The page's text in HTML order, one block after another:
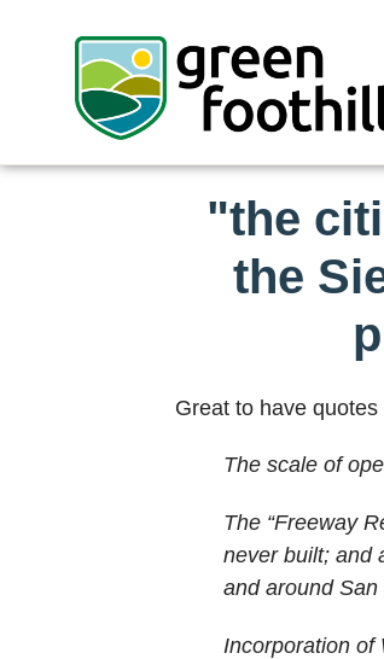
"the
the
Great to have
The scale of
The “Freeway
never built; and
and around San
Incorporation of